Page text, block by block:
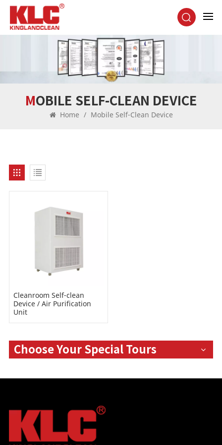
MOBILE SELF-CLEAN DEVICE
Home / Mobile Self-Clean Device
Cleanroom Self-clean
Device / Air Purification
Unit
Choose Your Special Tours